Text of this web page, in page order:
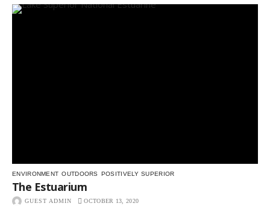
ENVIRONMENT OUTDOORS POSITIVELY SUPERIOR
The Estuarium
GUEST ADMIN OCTOBER 13, 2020